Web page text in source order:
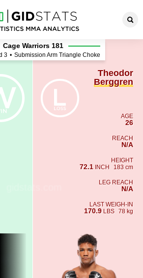
- Theodor
Cage Warriors 181
3 • Submission Arm Triangle Choke
Theodor
Berggren
AGE
26
REACH
N/A
HEIGHT
72.1 INCH 183 cm
LEG REACH
N/A
LAST WEIGH-IN
170.9 LBS 78 kg